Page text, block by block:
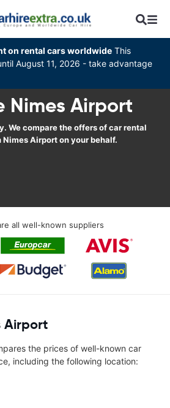
on rental cars worldwide This
August 11, 2026 - take advantage
Nimes Airport
We compare the offers of car rental
Nimes Airport on your behalf.
all well-known suppliers
Airport
the prices of well-known car
including the following location: